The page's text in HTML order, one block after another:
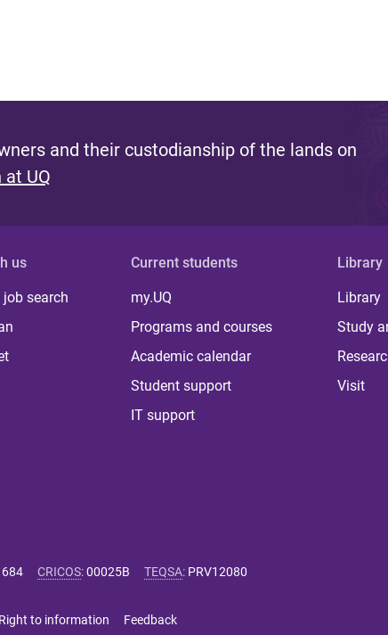
and their custodianship of the lands on
UQ
us
job search
Current students
my.UQ
Programs and courses
Academic calendar
Student support
IT support
Library
Library
Study
Visit
684 CRICOS:00025B TEQSA: PRV12080
Right to information Feedback